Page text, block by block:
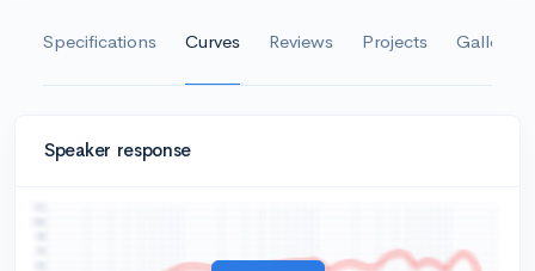
Specifications Curves Reviews Projects Gallery
Speaker response